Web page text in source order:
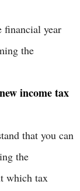
financial year
the
income tax
that you can
the
which tax